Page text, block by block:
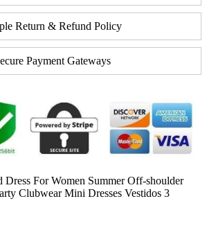
Return & Refund Policy
Payment Gateways
Dress For Women Summer Off-shoulder
Clubwear Mini Dresses Vestidos 3